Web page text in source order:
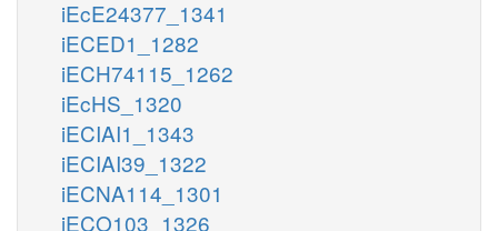
iEcE24377_1341
iECED1_1282
iECH74115_1262
iEcHS_1320
iECIAI1_1343
iECIAI39_1322
iECNA114_1301
iECO103_1326